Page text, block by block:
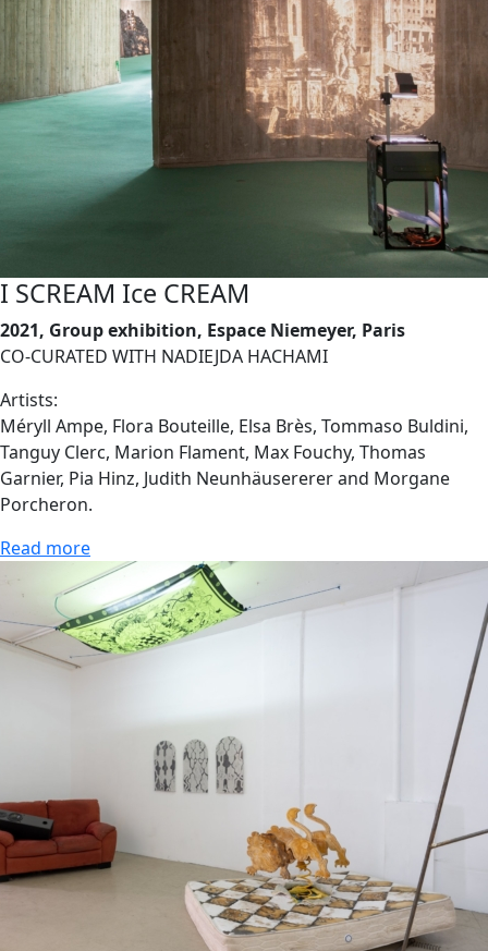
I SCREAM Ice CREAM
2021, Group exhibition, Espace Niemeyer, Paris
CO-CURATED WITH NADIEJDA HACHAMI
Artists:
Méryll Ampe, Flora Bouteille, Elsa Brès, Tommaso Buldini,
Tanguy Clerc, Marion Flament, Max Fouchy, Thomas
Garnier, Pia Hinz, Judith Neunhäusererer and Morgane
Porcheron.
Read more